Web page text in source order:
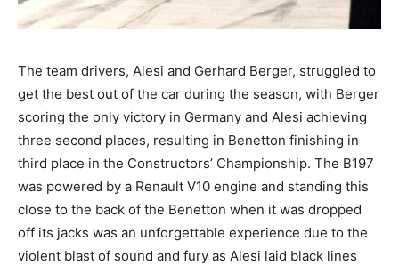
The team drivers, Alesi and Gerhard Berger, struggled to
get the best out of the car during the season, with Berger
scoring the only victory in Germany and Alesi achieving
three second places, resulting in Benetton finishing in
third place in the Constructors’ Championship. The B197
was powered by a Renault V10 engine and standing this
close to the back of the Benetton when it was dropped
off its jacks was an unforgettable experience due to the
violent blast of sound and fury as Alesi laid black lines